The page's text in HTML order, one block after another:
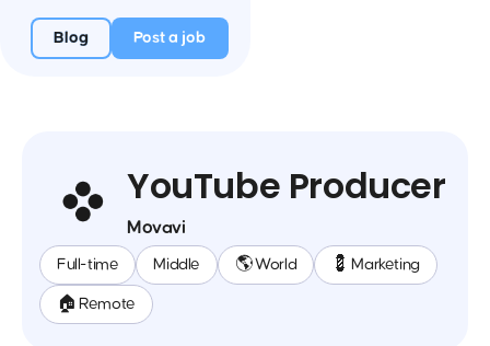
Blog Post a job
YouTube Producer
Movavi
Full-time Middle 🌎 World 💈 Marketing
🏠 Remote